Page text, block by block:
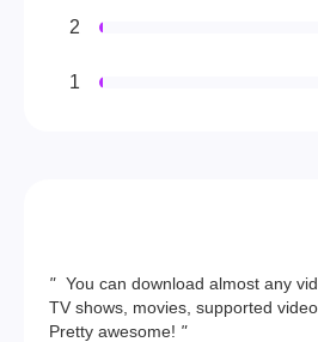
2
1
" You can download almost any
TV shows, movies, supported
Pretty awesome! "